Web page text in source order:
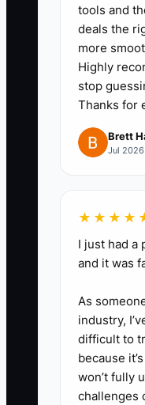
one page.
2) Track
just
- In your
parts were
date). This
left the
3) Build a
forecast
timing.
- For each
write
payment
tools and
deals the
more
Highly
stop
Thanks for
Brett
Jul 2026
I just had a
and it was
As
industry,
difficult to
because
won’t fully
challenges